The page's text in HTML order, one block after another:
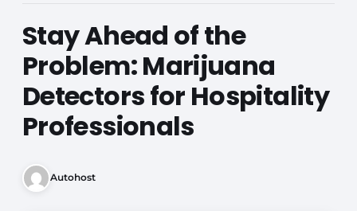
Stay Ahead of the
Problem: Marijuana
Detectors for Hospitality
Professionals
Autohost